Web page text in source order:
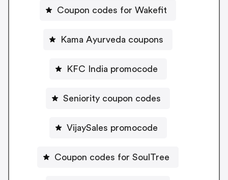
Coupon codes for Wakefit
Kama Ayurveda coupons
KFC India promocode
Seniority coupon codes
VijaySales promocode
Coupon codes for SoulTree